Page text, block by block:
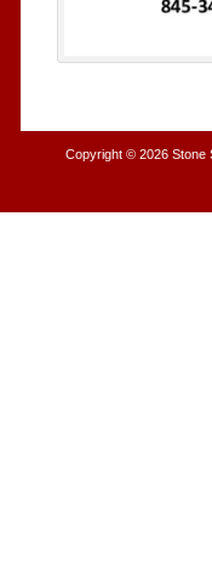
Copyright © 2026 Stone